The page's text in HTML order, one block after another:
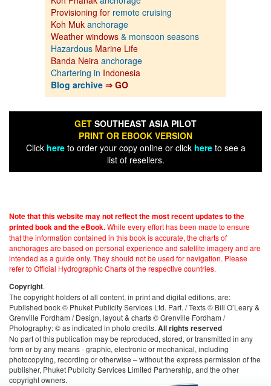
Provisioning for remote cruising
Koh Muk anchorage
Weather windows & monsoon seasons
Hazardous Marine Life
Banda Neira anchorage
Chartering in Indonesia
Blog archive ⇒ GO
GET SOUTHEAST ASIA PILOT
PRINT OR EBOOK VERSION
Click hereto order your copy online or click hereto see a
list of resellers.
Note that this website may not reflect the most recent updates to the
printed book and the eBook.While every effort has been made to ensure
that the information contained in this book is accurate, the charts of
anchorages are based on personal experience and satellite imagery and are
intended as a guide only. They should not be used for navigation. Please
refer to Official Hydrographic Charts of the respective countries.
Copyright.
The copyright holders of all content, in print and digital editions, are:
Published book © Phuket Publicity Services Ltd. Part. / Texts © Bill O’Leary &
Grenville Fordham / Design, layout & charts © Grenville Fordham /
Photography: © as indicated in photo credits. All rights reserved
No part of this publication may be reproduced, stored, or transmitted in any
form or by any means - graphic, electronic or mechanical, including
photocopying, recording or otherwise – without the express permission of the
publisher, Phuket Publicity Services Limited Partnership, and the other
copyright owners.